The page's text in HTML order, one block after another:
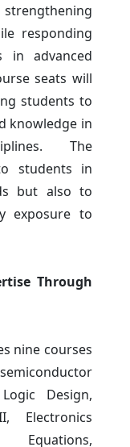
responding
in advanced
seats will
students to
knowledge in
The
students in
but also to
exposure to
Through
nine courses
Design,
Electronics